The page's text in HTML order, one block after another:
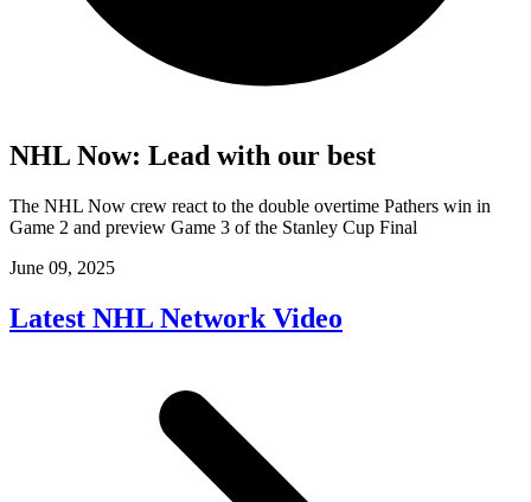
NHL Now: Lead with our best
The NHL Now crew react to the double overtime Pathers win in
Game 2 and preview Game 3 of the Stanley Cup Final
June 09, 2025
Latest NHL Network Video